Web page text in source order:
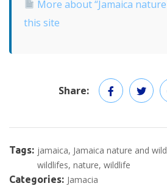
More about “Jamaica
this site
Share:
Tags: jamaica Jamaica nature and
wildlifes nature wildlife
Categories: Jamacia